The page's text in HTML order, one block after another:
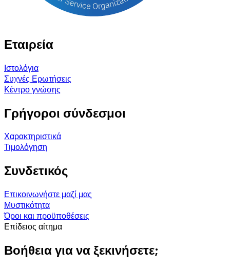
Εταιρεία
Ιστολόγια
Συχνές Ερωτήσεις
Κέντρο γνώσης
Γρήγοροι σύνδεσμοι
Χαρακτηριστικά
Τιμολόγηση
Συνδετικός
Επικοινωνήστε μαζί μας
Μυστικότητα
Όροι και προϋποθέσεις
Επίδειος αίτημα
Βοήθεια για να ξεκινήσετε;